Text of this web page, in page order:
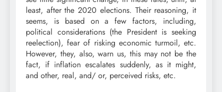
least, after the 2020 elections. Their reasoning, it
seems, is based on a few factors, including,
political considerations (the President is seeking
reelection), fear of risking economic turmoil, etc.
However, they, also, warn us, this may not be the
fact, if inflation escalates suddenly, as it might,
and other, real, and/ or, perceived risks, etc.